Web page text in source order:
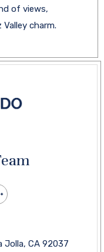
of views,
charm.
Jolla, CA 92037